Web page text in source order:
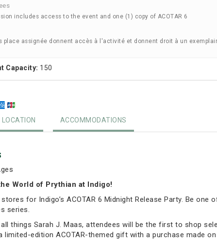
includes access to the event and one (1) copy of ACOTAR 6
place assignée donnent accès à l'activité et donnent droit à un
Capacity: 150
LOCATION ACCOMMODATIONS
World of Prythian at Indigo!
for Indigo’s ACOTAR 6 Midnight Release Party. Be
series.
things Sarah J. Maas, attendees will be the first to shop
limited-edition ACOTAR-themed gift with a purchase made